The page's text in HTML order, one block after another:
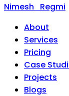
Nimesh
Regmi
About
Services
Pricing
Case
Projects
Blogs